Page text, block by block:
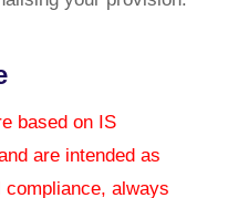
based on IS
are intended as
compliance, always